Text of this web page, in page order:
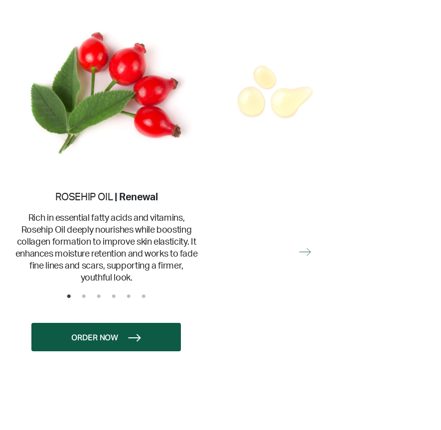
ROSEHIP OIL| Renewal
Rich in essential fatty acids and vitamins,
Rosehip Oil deeply nourishes while boosting
collagen formation to improve skin elasticity. It
enhances moisture retention and works to fade
fine lines and scars, supporting a firmer,
youthful look.
ORDER NOW